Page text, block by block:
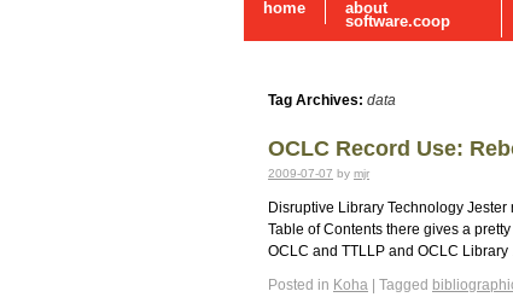
home about
software.coop
Tag Archives: data
OCLC Record Use:
2009-07-07 by mjr
Disruptive Library Technology
Table of Contents there gives a
OCLC and TTLLP and OCLC
Posted in Koha Tagged